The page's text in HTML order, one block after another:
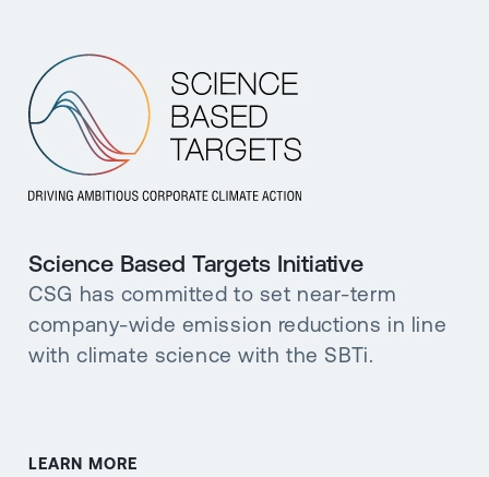
Science Based Targets Initiative
CSG has committed to set near-term
company-wide emission reductions in line
with climate science with the SBTi.
LEARN MORE